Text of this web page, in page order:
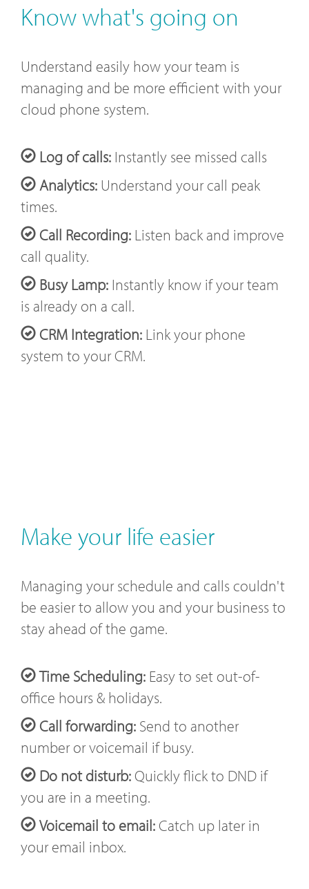
Know what's going on
Understand easily how your team is
managing and be more efficient with your
cloud phone system.
Log of calls: Instantly see missed calls
Analytics: Understand your call peak
times.
Call Recording: Listen back and improve
call quality.
Busy Lamp: Instantly know if your team
is already on a call.
CRM Integration: Link your phone
system to your CRM.
Make your life easier
Managing your schedule and calls couldn't
be easier to allow you and your business to
stay ahead of the game.
Time Scheduling: Easy to set out-of-
office hours & holidays.
Call forwarding: Send to another
number or voicemail if busy.
Do not disturb:Quickly flick to DND if
you are in a meeting.
Voicemail to email: Catch up later in
your email inbox.